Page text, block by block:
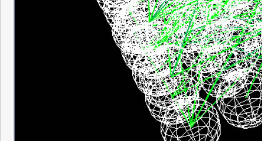
The one problem with the synapse
anything but small matrices. After a
so many synapses that it floods the
visualization not only useless but also